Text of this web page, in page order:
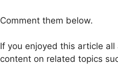
Comment them below.
If you enjoyed this article
content on related topics